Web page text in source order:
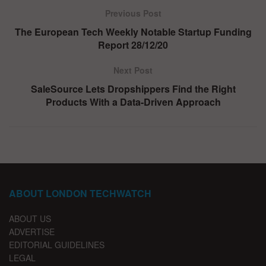
Previous Post
The European Tech Weekly Notable Startup Funding
Report 28/12/20
Next Post
SaleSource Lets Dropshippers Find the Right
Products With a Data-Driven Approach
ABOUT LONDON TECHWATCH
ABOUT US
ADVERTISE
EDITORIAL GUIDELINES
LEGAL